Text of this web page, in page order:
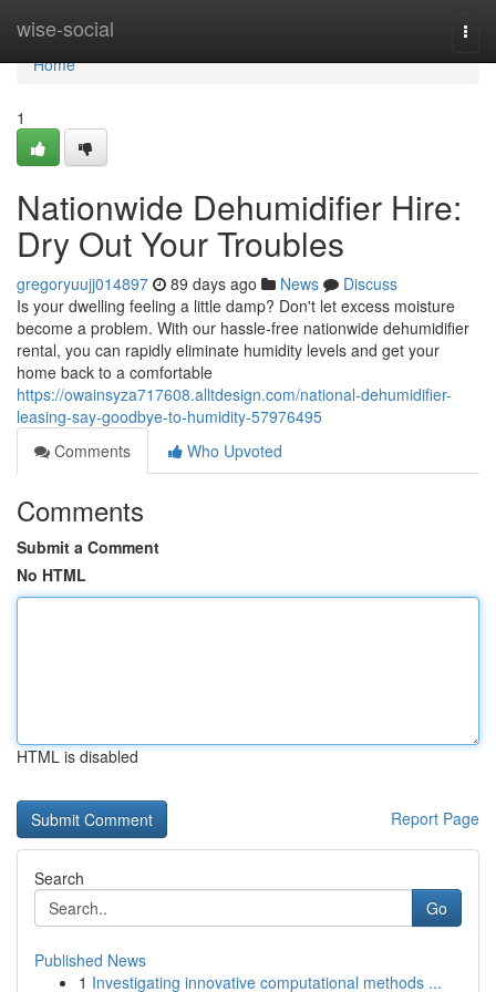
wise-social
Home
Home
1
Nationwide Dehumidifier Hire:
Dry Out Your Troubles
gregoryuujj014897 89 days ago News
Discuss
Is your dwelling feeling a little damp? Don't let excess moisture
become a problem. With our hassle-free nationwide dehumidifier
rental, you can rapidly eliminate humidity levels and get your
home back to a comfortable
https://owainsyza717608.alltdesign.com/national-dehumidifier-
leasing-say-goodbye-to-humidity-57976495
Comments
Who Upvoted
Comments
Submit a Comment
No HTML
HTML is disabled
Report Page
Search
Go
Published News
1 Investigating innovative computational methods ...